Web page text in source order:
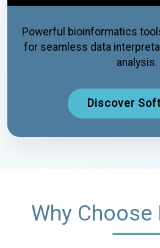
Powerful bioinformatics
for seamless data
analysis.
Discover
Why Choose